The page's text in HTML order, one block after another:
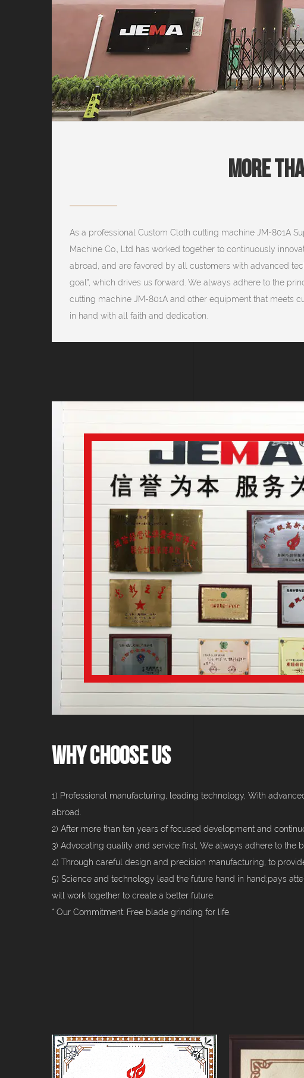
More
As a professional Custom Cloth cutting machine JM-801A
Machine Co., Ltd has worked together to continuously
abroad, and are favored by all customers with advanced
goal", which drives us forward. We always adhere to the
cutting machine JM-801A and other equipment that meets
in hand with all faith and dedication.
Why Choose Us
1) Professional manufacturing, leading technology, With
abroad.
2) After more than ten years of focused development and
3) Advocating quality and service first, We always adhere to the
4) Through careful design and precision manufacturing, to
5) Science and technology lead the future hand in hand;pays
will work together to create a better future.
* Our Commitment: Free blade grinding for life.